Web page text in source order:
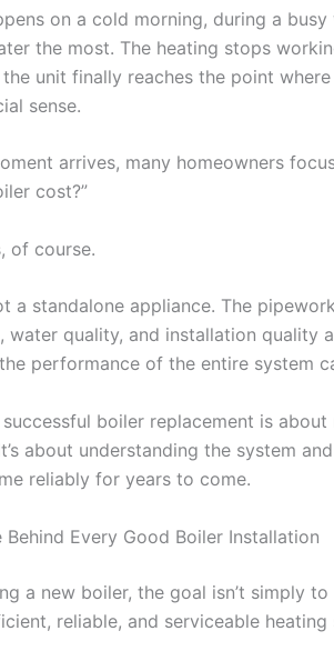
on a cold morning, during a
the most. The heating stops
unit finally reaches the point
sense.
arrives, many homeowners
cost?”
of course.
a standalone appliance. The
water quality, and installation quality
performance of the entire system
successful boiler replacement is
about understanding the system
reliably for years to come.
Behind Every Good Boiler Installation
a new boiler, the goal isn’t simply
reliable, and serviceable heating